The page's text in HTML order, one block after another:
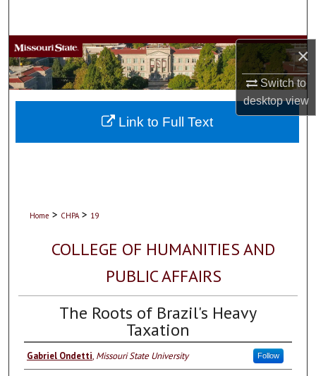
×
Switch to
desktopview
Browse Collections
My Account
About
Home > CHPA > 19
COLLEGE OF HUMANITIES AND
PUBLIC AFFAIRS
The Roots of Brazil's Heavy
Taxation
Gabriel Ondetti, Missouri State University Follow
Link to Full Text